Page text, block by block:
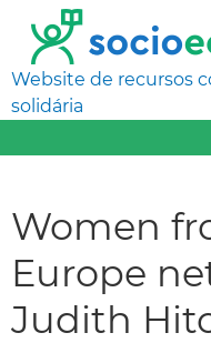
Website de recursos
solidária
Women
Europe
Judith